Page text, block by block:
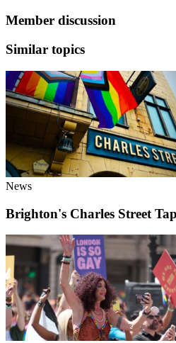
Member discussion
Similar topics
News
Brighton's Charles Street